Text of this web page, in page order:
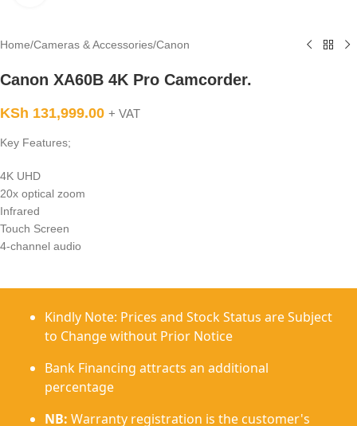
Home/Cameras & Accessories/Canon
Canon XA60B 4K Pro Camcorder.
KSh 131,999.00 + VAT
Key Features;
4K UHD
20x optical zoom
Infrared
Touch Screen
4-channel audio
Kindly Note: Prices and Stock Status are Subject
to Change without Prior Notice
Bank Financing attracts an additional
percentage
NB: Warranty registration is the customer's